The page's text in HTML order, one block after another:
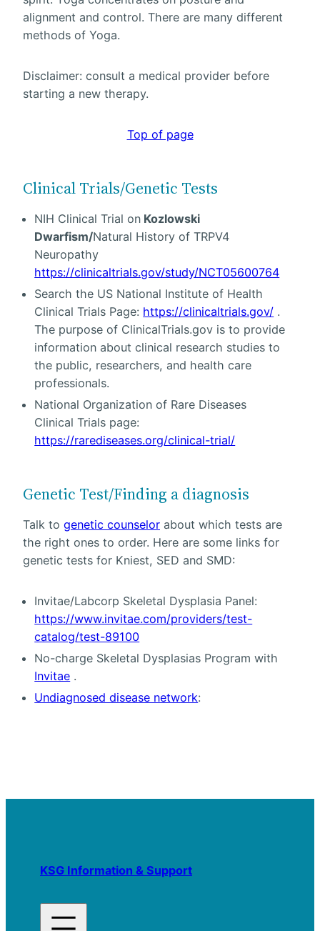
alignment and control. There are many different
methods of Yoga.
Disclaimer: consult a medical provider before
starting a new therapy.
Top of page
Clinical Trials/Genetic Tests
NIH Clinical Trial on Kozlowski
Dwarfism/Natural History of TRPV4
Neuropathy
https://clinicaltrials.gov/study/NCT05600764
Search the US National Institute of Health
Clinical Trials Page: https://clinicaltrials.gov/ .
The purpose of ClinicalTrials.gov is to provide
information about clinical research studies to
the public, researchers, and health care
professionals.
National Organization of Rare Diseases
Clinical Trials page:
https://rarediseases.org/clinical-trial/
Genetic Test/Finding a diagnosis
Talk to genetic counselor about which tests are
the right ones to order. Here are some links for
genetic tests for Kniest, SED and SMD:
Invitae/Labcorp Skeletal Dysplasia Panel:
https://www.invitae.com/providers/test-
catalog/test-89100
No-charge Skeletal Dysplasias Program with
Invitae .
Undiagnosed disease network:
KSG Information & Support